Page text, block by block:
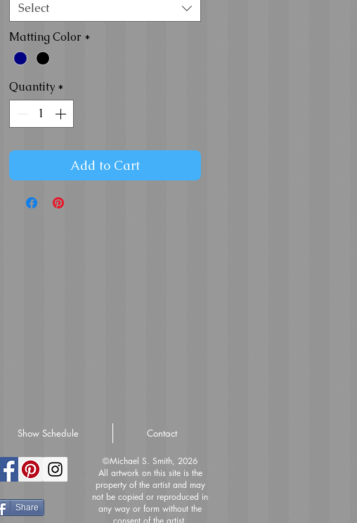
Select
Matting Color*
Quantity*
Add to Cart
Show Schedule Contact
Share
©Michael S. Smith, 2026
All artwork on this site is the
property of the artist and may
not be copied or reproduced in
any way or form without the
consent of the artist.